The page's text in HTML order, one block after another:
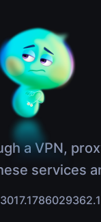
a VPN,
services